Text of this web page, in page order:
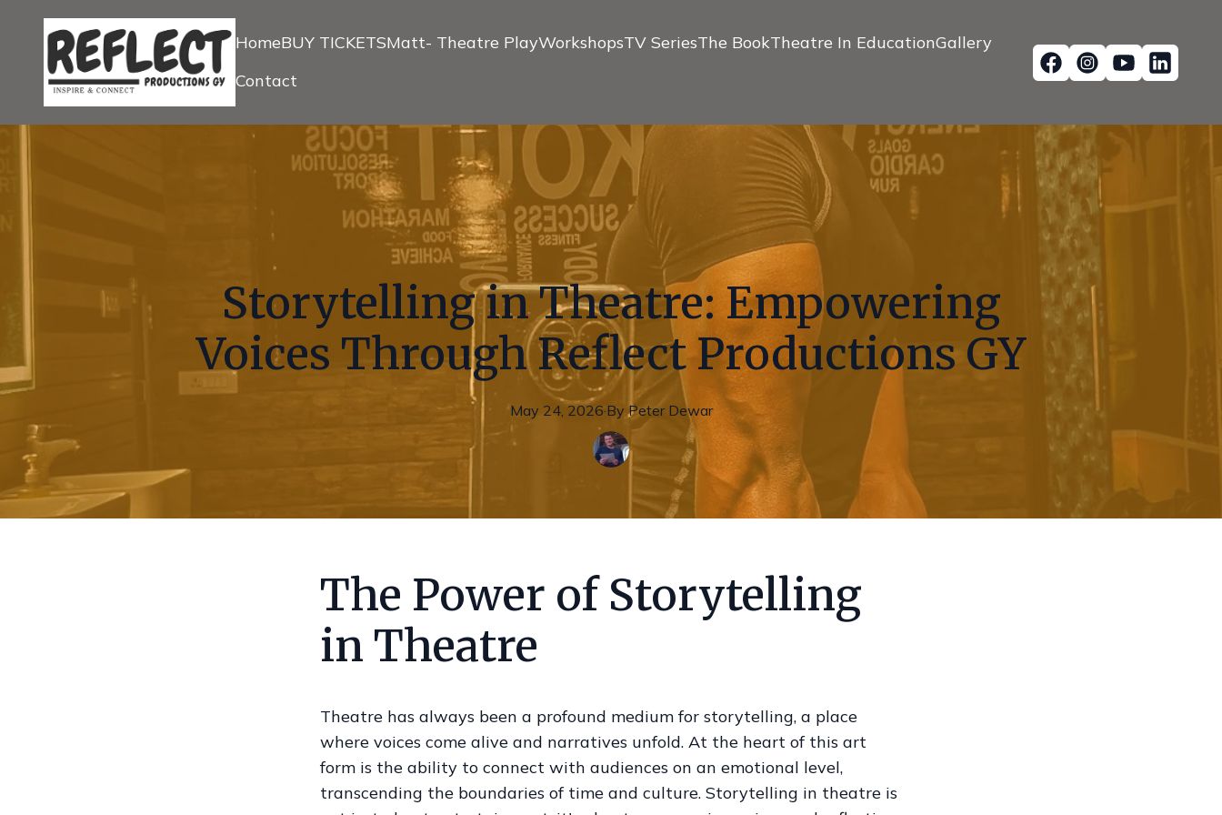
HomeBUY TICKETSMatt- Theatre PlayWorkshopsTV SeriesThe BookTheatre In EducationGallery
Contact
Storytelling in Theatre: Empowering
Voices Through Reflect Productions GY
May 24, 2026·By Peter Dewar
The Power of Storytelling
in Theatre
Theatre has always been a profound medium for storytelling, a place
where voices come alive and narratives unfold. At the heart of this art
form is the ability to connect with audiences on an emotional level,
transcending the boundaries of time and culture. Storytelling in theatre is